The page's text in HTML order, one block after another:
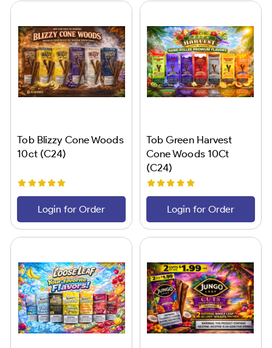
Tob Blizzy Cone Woods
10ct (C24)
Login for Order
Tob Green Harvest
Cone Woods 10Ct
(C24)
Login for Order